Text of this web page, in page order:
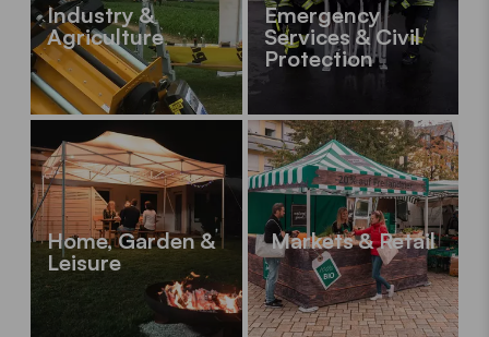
Industry &
Agriculture
Emergency
Services & Civil
Protection
Home, Garden &
Leisure
Markets & Retail